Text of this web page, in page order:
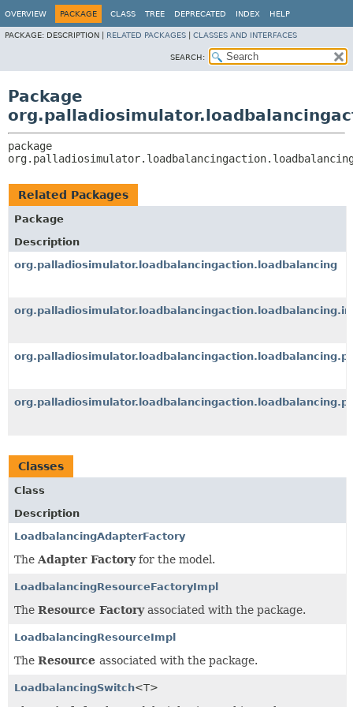
OVERVIEW PACKAGE CLASS TREE DEPRECATED INDEX HELP
PACKAGE: DESCRIPTION | RELATED PACKAGES CLASSES AND INTERFACES
SEARCH:
Package
Related Packages
Package
Description
org.palladiosimulator.loadbalancingaction.loadbalancing
Classes
Class
Description
LoadbalancingAdapterFactory
The Adapter Factoryfor the model.
LoadbalancingResourceFactoryImpl
The Resource Factoryassociated with the package.
LoadbalancingResourceImpl
The Resource associated with the package.
LoadbalancingSwitch<T>